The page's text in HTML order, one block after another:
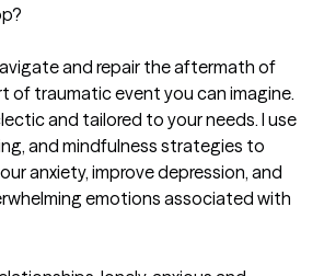
and repair the aftermath of
of traumatic event you can imagine.
and tailored to your needs. I use
and mindfulness strategies to
anxiety, improve depression, and
emotions associated with